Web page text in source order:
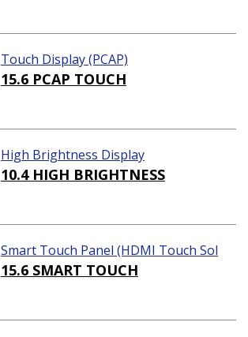
Touch Display (PCAP)
15.6 PCAP TOUCH
High Brightness Display
10.4 HIGH BRIGHTNESS
Smart Touch Panel (HDMI Touch Sol
ution)
15.6 SMART TOUCH